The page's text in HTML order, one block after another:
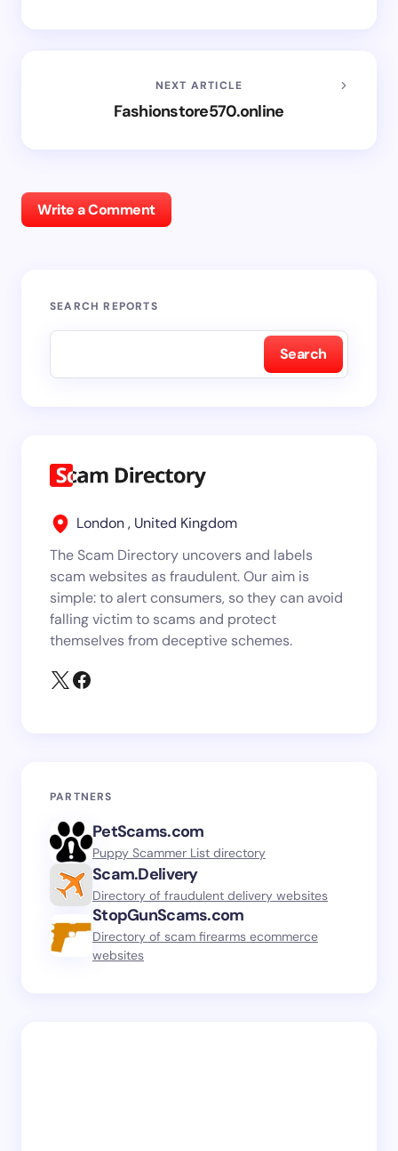
NEXT ARTICLE
Fashionstore570.online
Write a Comment
SEARCH REPORTS
Search
London , United Kingdom
The Scam Directory uncovers and labels
scam websites as fraudulent. Our aim is
simple: to alert consumers, so they can avoid
falling victim to scams and protect
themselves from deceptive schemes.
PARTNERS
PetScams.com
Puppy Scammer List directory
Scam.Delivery
Directory of fraudulent delivery websites
StopGunScams.com
Directory of scam firearms ecommerce
websites